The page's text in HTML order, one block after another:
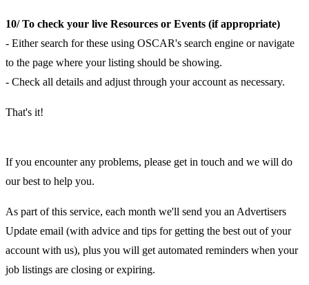
10/ To check your live Resources or Events (if appropriate)
- Either search for these using OSCAR's search engine or navigate
to the page where your listing should be showing.
- Check all details and adjust through your account as necessary.
That's it!
If you encounter any problems, please get in touch and we will do
our best to help you.
As part of this service, each month we'll send you an Advertisers
Update email (with advice and tips for getting the best out of your
account with us), plus you will get automated reminders when your
job listings are closing or expiring.